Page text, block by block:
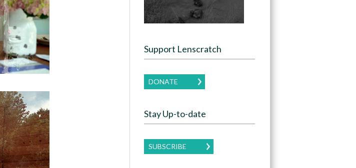
Support Lenscratch
DONATE
Stay Up-to-date
SUBSCRIBE